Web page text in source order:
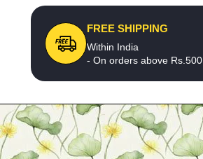
FREE SHIPPING
Within India
- On orders above Rs.500